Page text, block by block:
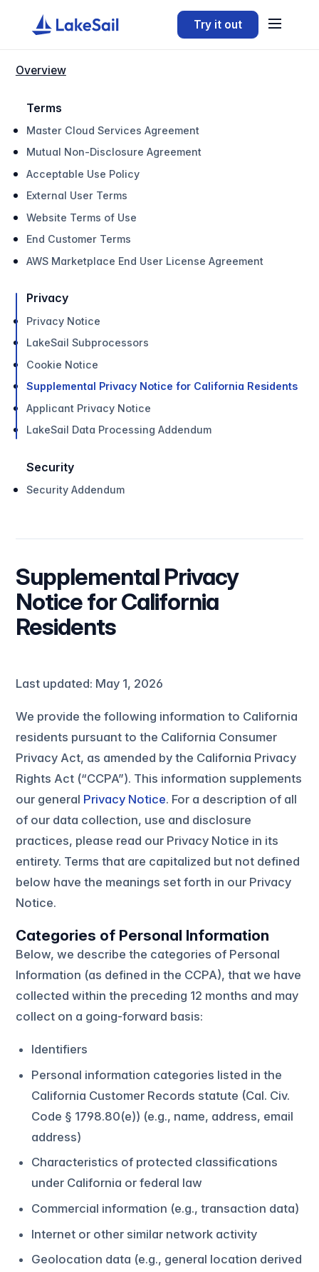
Try it out
Overview
Terms
Master Cloud Services Agreement
Mutual Non-Disclosure Agreement
Acceptable Use Policy
External User Terms
Website Terms of Use
End Customer Terms
AWS Marketplace End User License Agreement
Privacy
Privacy Notice
LakeSail Subprocessors
Cookie Notice
Supplemental Privacy Notice for California Residents
Applicant Privacy Notice
LakeSail Data Processing Addendum
Security
Security Addendum
Supplemental Privacy
Notice for California
Residents
Last updated: May 1, 2026
We provide the following information to California
residents pursuant to the California Consumer
Privacy Act, as amended by the California Privacy
Rights Act (“CCPA”). This information supplements
our general Privacy Notice. For a description of all
of our data collection, use and disclosure
practices, please read our Privacy Notice in its
entirety. Terms that are capitalized but not defined
below have the meanings set forth in our Privacy
Notice.
Categories of Personal Information
Below, we describe the categories of Personal
Information (as defined in the CCPA), that we have
collected within the preceding 12 months and may
collect on a going-forward basis:
Identifiers
Personal information categories listed in the
California Customer Records statute (Cal. Civ.
Code § 1798.80(e)) (e.g., name, address, email
address)
Characteristics of protected classifications
under California or federal law
Commercial information (e.g., transaction data)
Internet or other similar network activity
Geolocation data (e.g., general location derived